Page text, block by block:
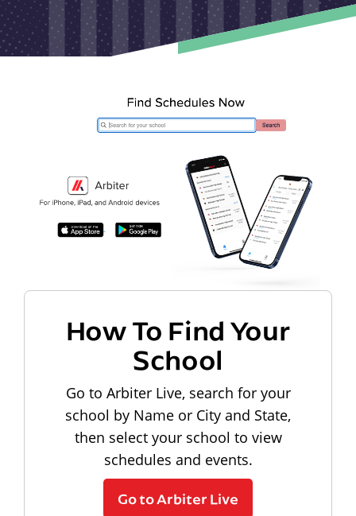
How To Find Your
School
Go to Arbiter Live, search for your
school by Name or City and State,
then select your school to view
schedules and events.
Go to Arbiter Live